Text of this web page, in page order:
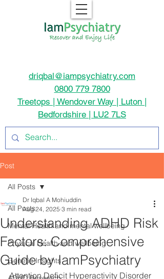
driqbal@iampsychiatry.com
0800 779 7800
Treetops | Wendover Way | Luton |
Bedfordshire | LU2 7LS
Post
All Posts
Mental Health and mental wellbeing
Physical Health and wellbeing
Genetic Insights
All Posts
Understanding ADHD Risk
Factors: Comprehensive
Guide by IamPsychiatry
Dr Iqbal A Mohiuddin
Aug 24, 2025 3 min read
Attention Deficit Hyperactivity Disorder